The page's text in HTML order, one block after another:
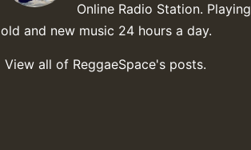
Online Radio Station.
old and new music 24 hours a day.
View all of ReggaeSpace's posts.